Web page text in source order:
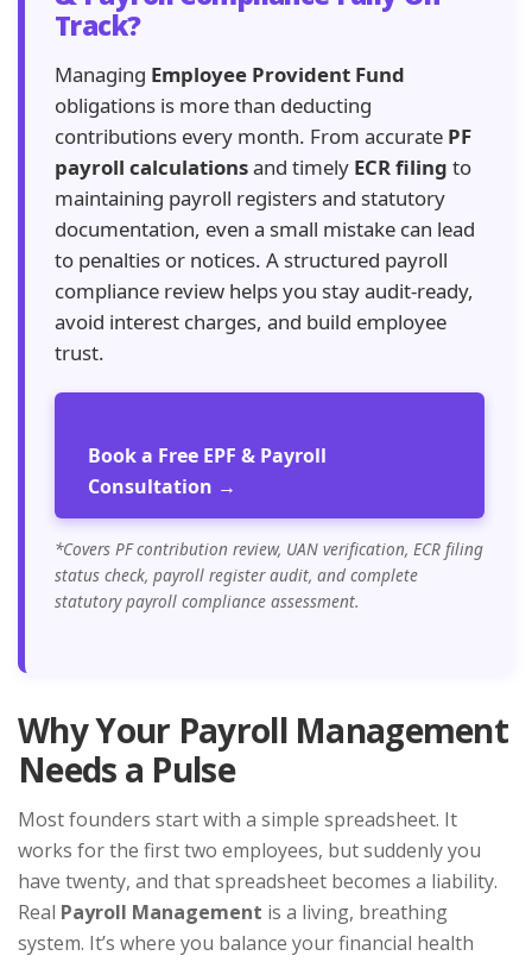
Track?
Managing Employee Provident Fund
obligations is more than deducting
contributions every month. From accurate PF
payroll calculationsand timely ECR filing to
maintaining payroll registers and statutory
documentation, even a small mistake can lead
to penalties or notices. A structured payroll
compliance review helps you stay audit-ready,
avoid interest charges, and build employee
trust.
Book a Free EPF & Payroll
Consultation →
*Covers PF contribution review, UAN verification, ECR filing
status check, payroll register audit, and complete
statutory payroll compliance assessment.
Why Your Payroll Management
Needs a Pulse
Most founders start with a simple spreadsheet. It
works for the first two employees, but suddenly you
have twenty, and that spreadsheet becomes a liability.
Real Payroll Management is a living, breathing
system. It’s where you balance your financial health